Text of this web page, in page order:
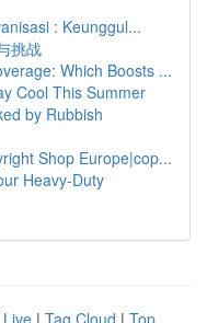
: Keunggul...
挑战
Which Boosts ...
Cool This Summer
by Rubbish
Shop Europe|cop...
Heavy-Duty
Live | Tag Cloud | Top